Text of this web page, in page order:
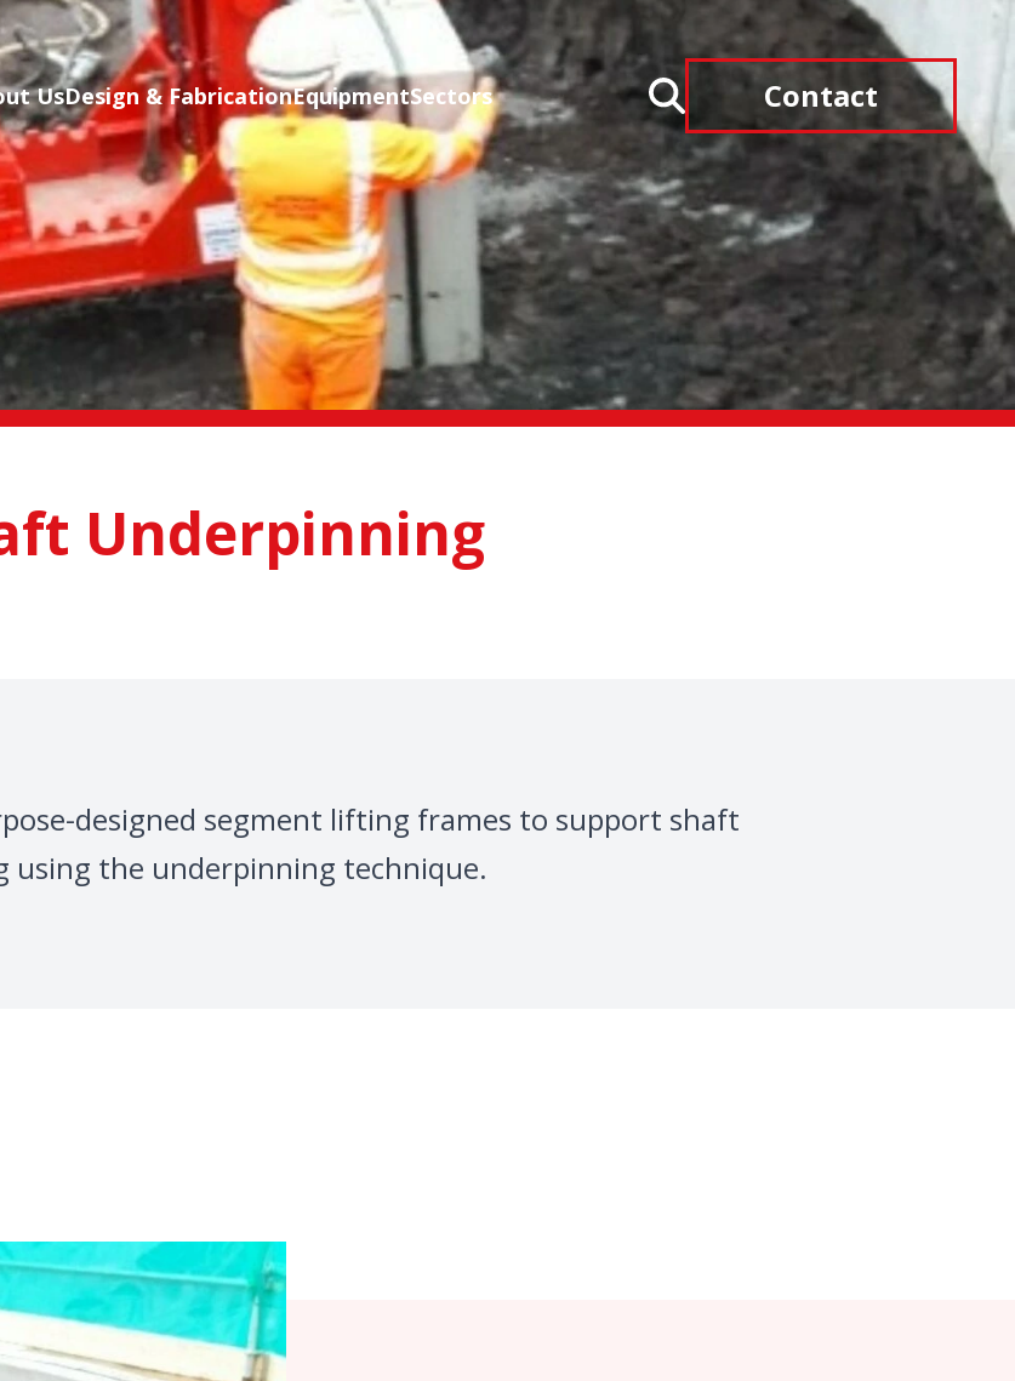
Skip to main content
Contact
UsDesign & FabricationEquipmentSectors
Underpinning
designed segment lifting frames to support shaft
using the underpinning technique.